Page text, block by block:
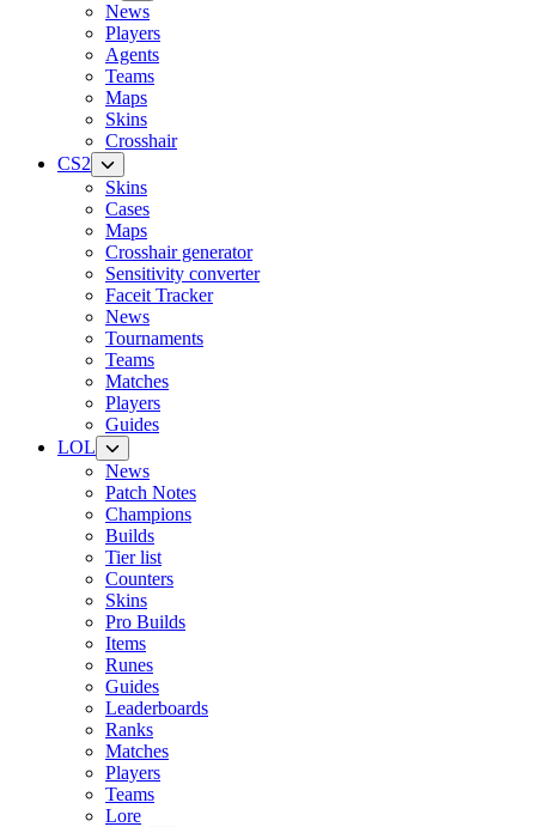
News
Players
Agents
Teams
Maps
Skins
Crosshair
CS2
Skins
Cases
Maps
Crosshair generator
Sensitivity converter
Faceit Tracker
News
Tournaments
Teams
Matches
Players
Guides
LOL
News
Patch Notes
Champions
Builds
Tier list
Counters
Skins
Pro Builds
Items
Runes
Guides
Leaderboards
Ranks
Matches
Players
Teams
Lore